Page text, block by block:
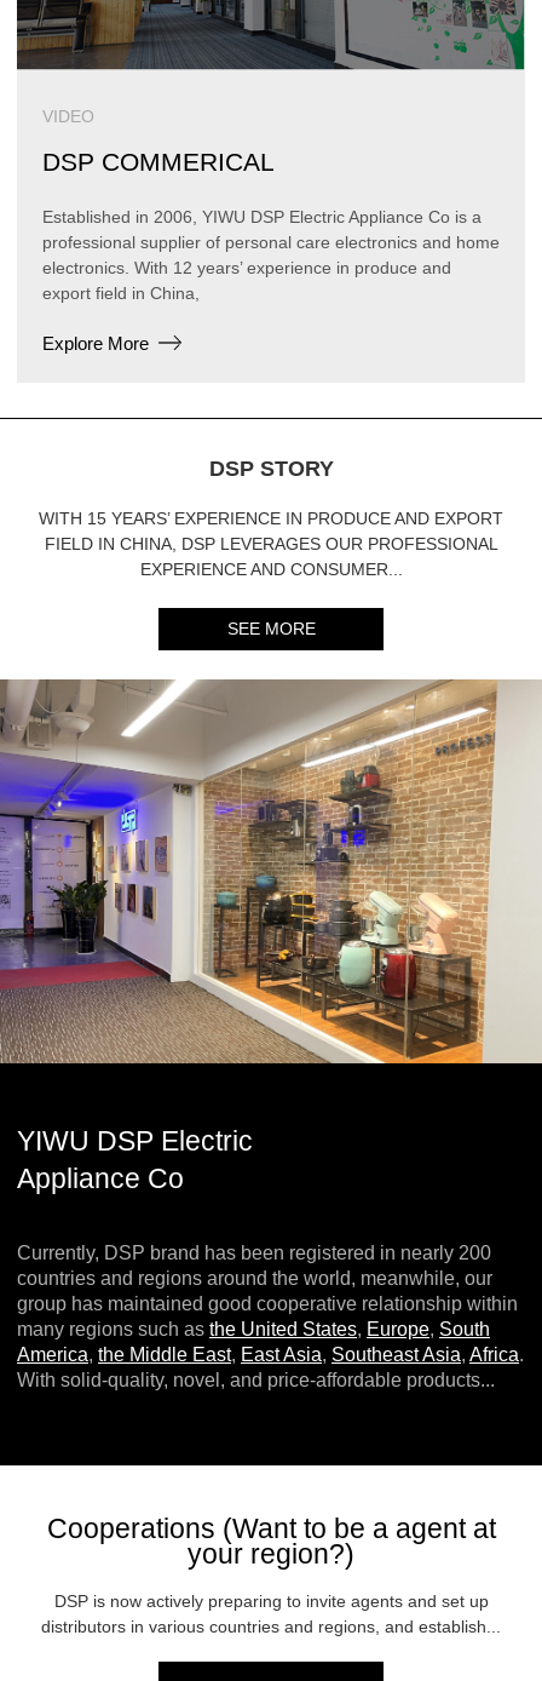
VIDEO
DSP COMMERICAL
Established in 2006, YIWU DSP Electric Appliance Co is a
professional supplier of personal care electronics and home
electronics. With 12 years’ experience in produce and
export field in China,
Explore More
DSP STORY
WITH 15 YEARS’ EXPERIENCE IN PRODUCE AND EXPORT
FIELD IN CHINA, DSP LEVERAGES OUR PROFESSIONAL
EXPERIENCE AND CONSUMER...
SEE MORE
YIWU DSP Electric
Appliance Co
Currently, DSP brand has been registered in nearly 200
countries and regions around the world, meanwhile, our
group has maintained good cooperative relationship within
many regions such as the United States, Europe, South
America, the Middle East, East Asia, Southeast Asia, Africa.
With solid-quality, novel, and price-affordable products...
Cooperations (Want to be a agent at
your region?)
DSP is now actively preparing to invite agents and set up
distributors in various countries and regions, and establish...